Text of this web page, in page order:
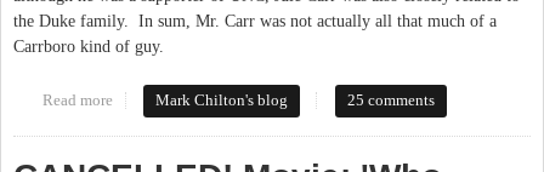
the Duke family. In sum, Mr. Carr was not actually all that much of a
Carrboro kind of guy.
Read more about Let's Rename This Town
Mark Chilton's blog 25 comments